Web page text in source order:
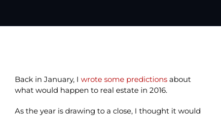
Back in January, I wrote some predictions about
what would happen to real estate in 2016.
As the year is drawing to a close, I thought it would